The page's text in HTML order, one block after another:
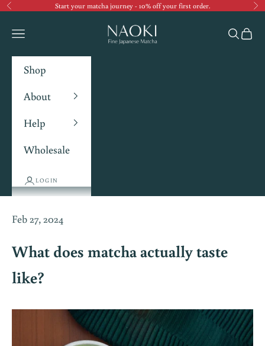
Previous Start your matcha journey - 10% off your first order.
Navigation menu Search
Cart
Shop
About
Help
Wholesale
LOGIN
Feb 27, 2024
What does matcha actually taste
like?